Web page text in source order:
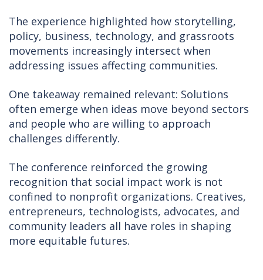
The experience highlighted how storytelling,
policy, business, technology, and grassroots
movements increasingly intersect when
addressing issues affecting communities.
One takeaway remained relevant: Solutions
often emerge when ideas move beyond sectors
and people who are willing to approach
challenges differently.
The conference reinforced the growing
recognition that social impact work is not
confined to nonprofit organizations. Creatives,
entrepreneurs, technologists, advocates, and
community leaders all have roles in shaping
more equitable futures.